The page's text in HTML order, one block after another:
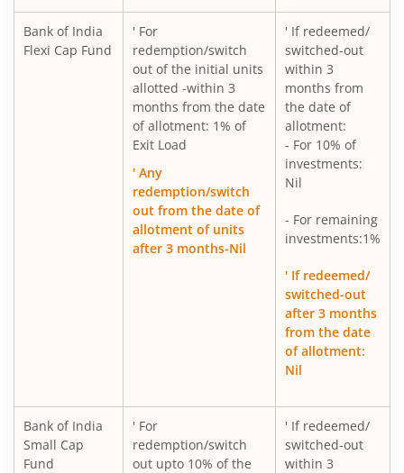
Bank of India
Flexi Cap Fund
' For
redemption/switch
out of the initial units
allotted -within 3
months from the date
of allotment: 1% of
Exit Load
' Any
redemption/switch
out from the date of
allotment of units
after 3 months-Nil
' If redeemed/
switched-out
within 3
months from
the date of
allotment:
- For 10% of
investments:
Nil
- For remaining
investments:1%
' If redeemed/
switched-out
after 3 months
from the date
of allotment:
Nil
Bank of India
Small Cap
Fund
' For
redemption/switch
out upto 10% of the
' If redeemed/
switched-out
within 3